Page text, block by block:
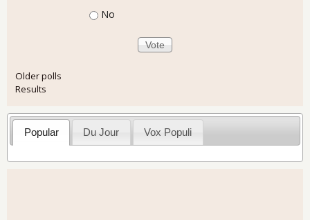
No
Older polls
Results
Popular Du Jour Vox Populi